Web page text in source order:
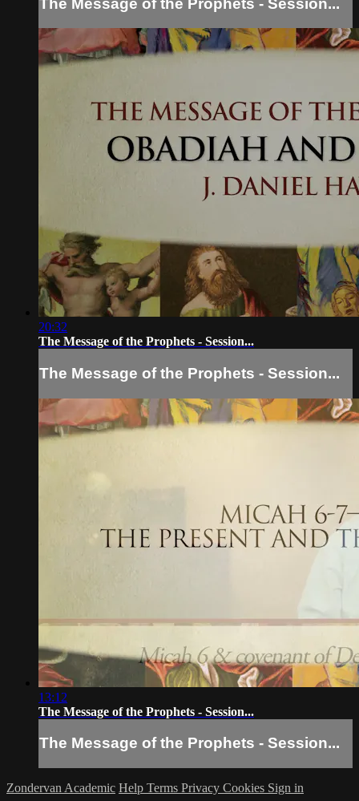
20:32
The Message of the Prophets - Session...
The Message of the Prophets - Session...
13:12
The Message of the Prophets - Session...
The Message of the Prophets - Session...
Zondervan Academic Help Terms Privacy Cookies Sign in